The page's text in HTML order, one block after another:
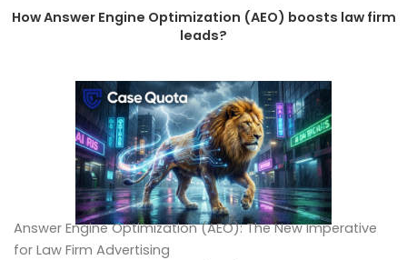
How Answer Engine Optimization (AEO) boosts law firm
leads?
Answer Engine Optimization (AEO): The New Imperative
for Law Firm Advertising